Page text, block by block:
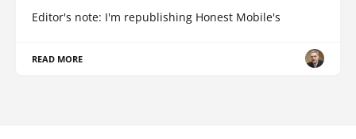
Editor's note: I'm republishing Honest Mobile's
READ MORE